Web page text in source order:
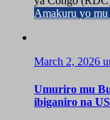
Amakuru yo mu
March 2, 2026
Umuriro mu
ibiganiro na